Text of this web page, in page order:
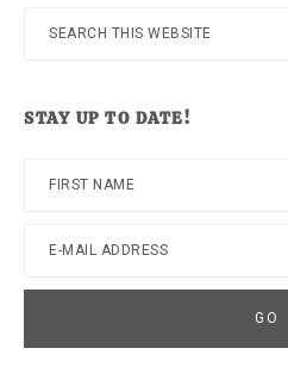
Search
STAY UP TO DATE!